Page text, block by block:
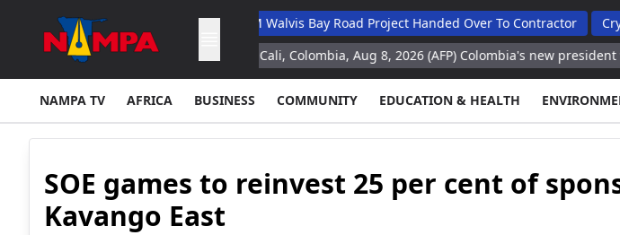
Hospital N$132M Walvis Bay Road Project Handed Over To Contractor Cry For New
for space missions
Cali, Colombia, Aug 8, 2026 (AFP) Colombia's new president vows to
NAMPA TV AFRICA BUSINESS COMMUNITY EDUCATION & HEALTH
SOE games to reinvest 25 per cent of
Kavango East